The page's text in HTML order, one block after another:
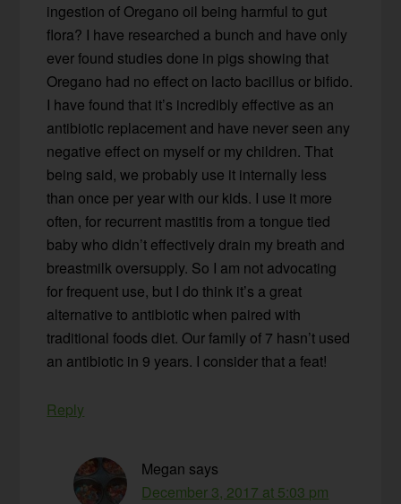
ingestion of Oregano oil being harmful to gut
flora? I have researched a bunch and have only
ever found studies done in pigs showing that
Oregano had no effect on lacto bacillus or bifido.
I have found that it’s incredibly effective as an
antibiotic replacement and have never seen any
negative effect on myself or my children. That
being said, we probably use it internally less
than once per year with our kids. I use it more
often, for recurrent mastitis from a tongue tied
baby who didn’t effectively drain my breath and
breastmilk oversupply. So I am not advocating
for frequent use, but I do think it’s a great
alternative to antibiotic when paired with
traditional foods diet. Our family of 7 hasn’t used
an antibiotic in 9 years. I consider that a feat!
Reply
Megan says
December 3, 2017 at 5:03 pm